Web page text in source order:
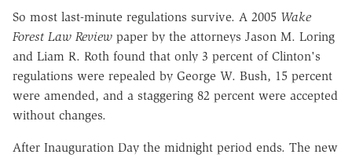
So most last-minute regulations survive. A 2005 Wake
Forest Law Review paper by the attorneys Jason M. Loring
and Liam R. Roth found that only 3 percent of Clinton's
regulations were repealed by George W. Bush, 15 percent
were amended, and a staggering 82 percent were accepted
without changes.
After Inauguration Day the midnight period ends. The new